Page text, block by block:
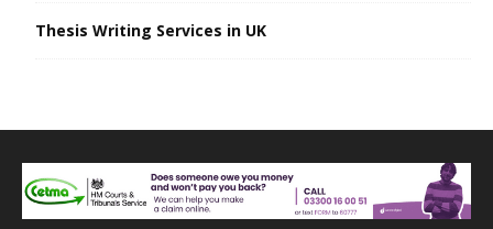
Thesis Writing Services in UK